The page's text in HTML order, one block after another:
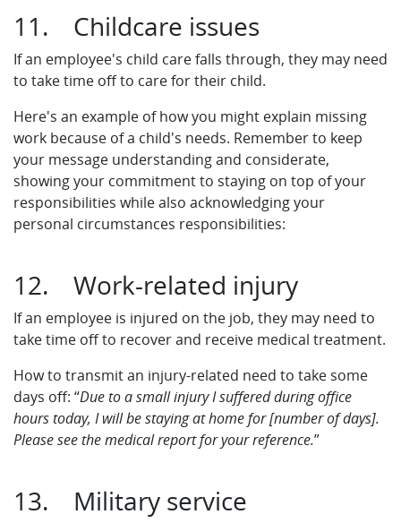
11. Childcare issues
If an employee's child care falls through, they may need
to take time off to care for their child.
Here's an example of how you might explain missing
work because of a child's needs. Remember to keep
your message understanding and considerate,
showing your commitment to staying on top of your
responsibilities while also acknowledging your
personal circumstances responsibilities:
12. Work-related injury
If an employee is injured on the job, they may need to
take time off to recover and receive medical treatment.
How to transmit an injury-related need to take some
days off: “Due to a small injury I suffered during office
hours today, I will be staying at home for [number of days].
Please see the medical report for your reference.”
13. Military service